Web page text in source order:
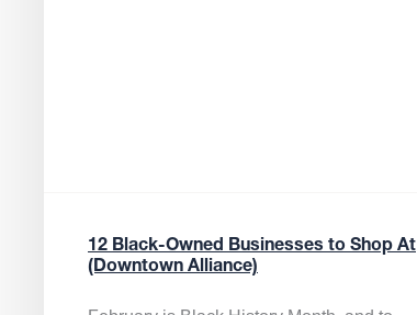
12 Black-Owned Businesses to Shop At
(Downtown Alliance)